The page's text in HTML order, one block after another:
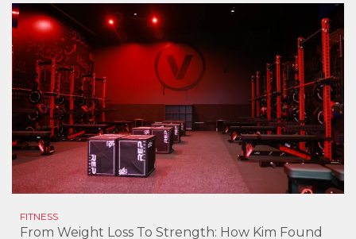
FITNESS
From Weight Loss To Strength: How Kim Found